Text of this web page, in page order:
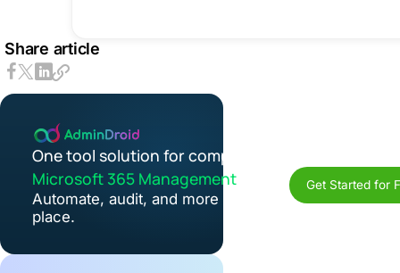
Share article
One tool solution for complete
Microsoft 365 Management
Automate, audit, and more in one
place.
Get Started for